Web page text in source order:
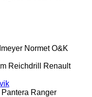
Normet O&K
Reichdrill
Renault
Pantera Ranger